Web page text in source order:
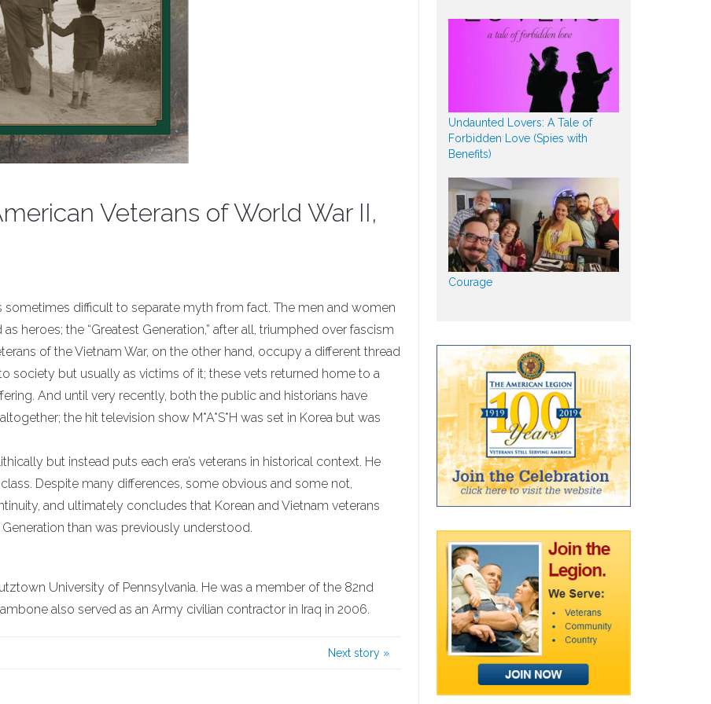
Veterans of World War II,
sometimes difficult to separate myth from fact. The men and women
heroes; the “Greatest Generation,” after all, triumphed over fascism
of the Vietnam War, on the other hand, occupy a different thread
society but usually as victims of it; these vets returned home to a
And until very recently, both the public and historians have
the hit television show M*A*S*H was set in Korea but was
but instead puts each era’s veterans in historical context. He
Despite many differences, some obvious and some not,
and ultimately concludes that Korean and Vietnam veterans
than was previously understood.
University of Pennsylvania. He was a member of the 82nd
also served as an Army civilian contractor in Iraq in 2006.
Next story »
Undaunted Lovers: A Tale of
Forbidden Love (Spies with
Benefits)
Courage